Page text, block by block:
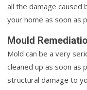
all the damage caused
your home as soon as
Mould
Mold can be a very
cleaned up as soon as
structural damage to